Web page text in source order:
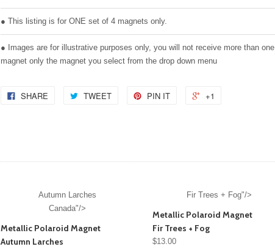
● This listing is for ONE set of 4 magnets only.
● Images are for illustrative purposes only, you will not receive more than one
magnet only the magnet you select from the drop down menu
SHARE TWEET PIN IT +1
Autumn Larches
Canada"/>
Metallic Polaroid Magnet
Autumn Larches
Fir Trees + Fog"/>
Metallic Polaroid Magnet
Fir Trees + Fog
$13.00